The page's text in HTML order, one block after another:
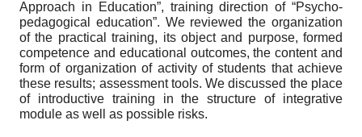
Approach in Education”, training direction of “Psycho-
pedagogical education”. We reviewed the organization
of the practical training, its object and purpose, formed
competence and educational outcomes, the content and
form of organization of activity of students that achieve
these results; assessment tools. We discussed the place
of introductive training in the structure of integrative
module as well as possible risks.